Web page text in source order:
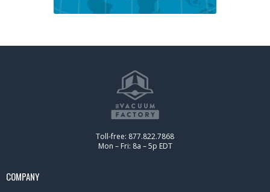
Toll-free: 877.822.7868
Mon – Fri: 8a – 5p EDT
COMPANY